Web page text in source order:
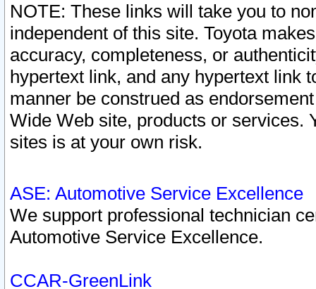
NOTE: These links will take you to
independent of this site. Toyota
accuracy, completeness, or
hypertext link, and any hypertext link
manner be construed as
Wide Web site, products or services.
sites is at your own risk.
ASE: Automotive Service Excellence
We support professional technician
Automotive Service Excellence.
CCAR-GreenLink